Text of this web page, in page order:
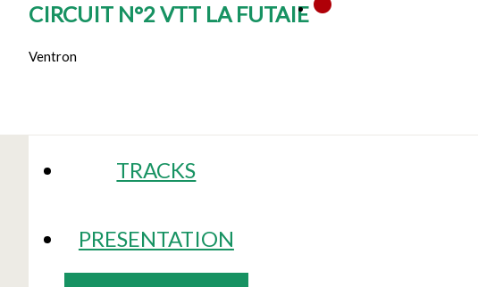
CIRCUIT N°2 VTT LA FUTAIE
Ventron
TRACKS
PRESENTATION